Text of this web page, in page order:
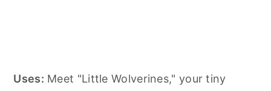
Uses: Meet "Little Wolverines," your tiny